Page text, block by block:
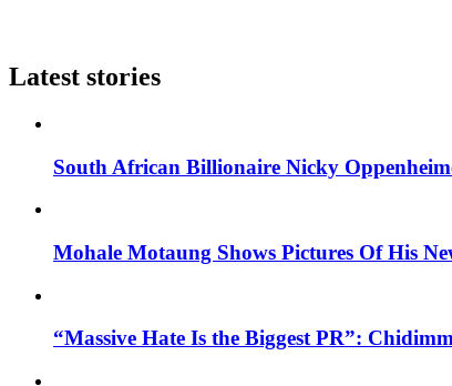
Latest stories
South African Billionaire Nicky
Mohale Motaung Shows Pictures Of His
“Massive Hate Is the Biggest PR”: